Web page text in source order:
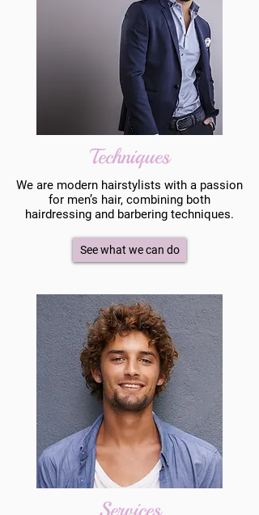
Techniques
We are modern hairstylists with a passion
for men’s hair, combining both
hairdressing and barbering techniques.
See what we can do